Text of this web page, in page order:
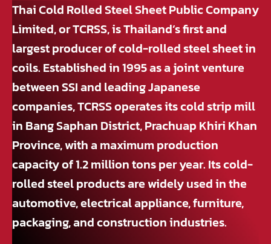
Thai Cold Rolled Steel Sheet Public Company
Limited, or TCRSS, is Thailand’s first and
largest producer of cold-rolled steel sheet in
coils. Established in 1995 as a joint venture
between SSI and leading Japanese
companies, TCRSS operates its cold strip mill
in Bang Saphan District, Prachuap Khiri Khan
Province, with a maximum production
capacity of 1.2 million tons per year. Its cold-
rolled steel products are widely used in the
automotive, electrical appliance, furniture,
packaging, and construction industries.